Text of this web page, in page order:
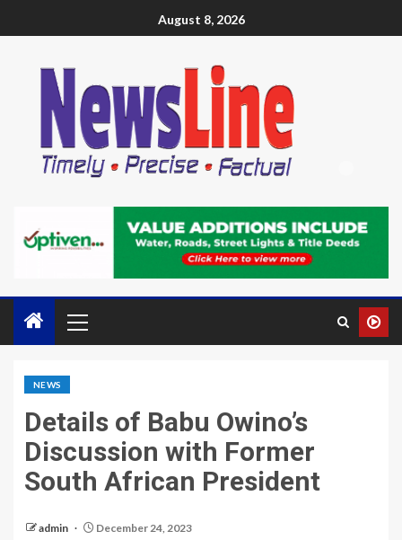
August 8, 2026
NEWS
Details of Babu Owino’s
Discussion with Former
South African President
admin December 24, 2023